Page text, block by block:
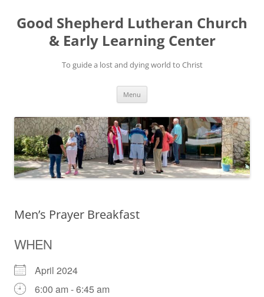
Good Shepherd Lutheran Church
& Early Learning Center
To guide a lost and dying world to Christ
Menu
Men’s Prayer Breakfast
WHEN
April 2024
6:00 am - 6:45 am